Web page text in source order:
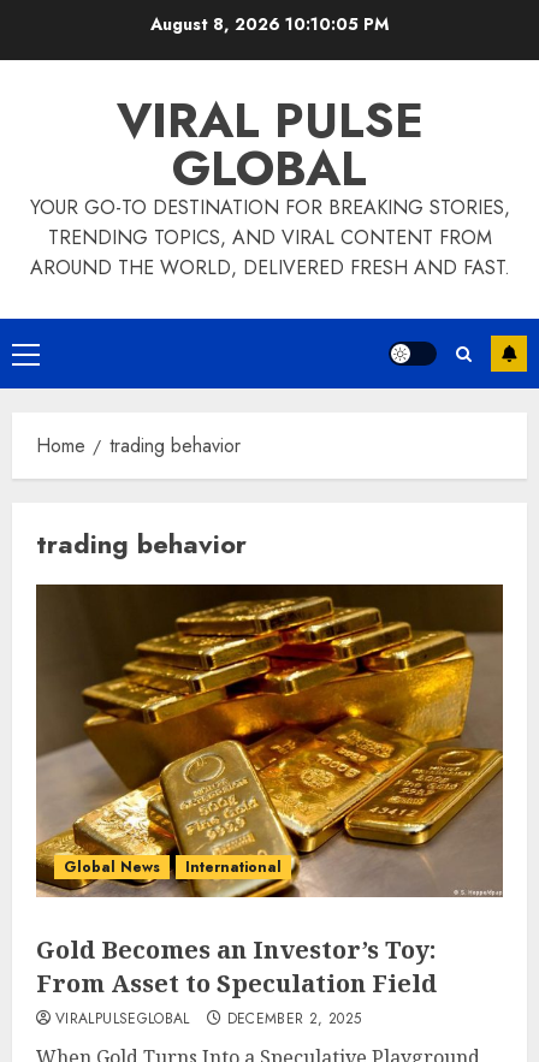
August 8, 2026 10:10:06 PM
VIRAL PULSE
GLOBAL
YOUR GO-TO DESTINATION FOR BREAKING STORIES,
TRENDING TOPICS, AND VIRAL CONTENT FROM
AROUND THE WORLD, DELIVERED FRESH AND FAST.
Primary
Menu
Home trading behavior
trading behavior
Global News International
Gold Becomes an Investor’s Toy:
From Asset to Speculation Field
VIRALPULSEGLOBAL DECEMBER 2, 2025